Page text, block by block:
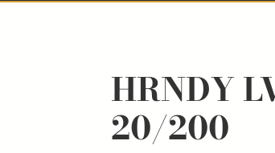
HRNDY
20/200